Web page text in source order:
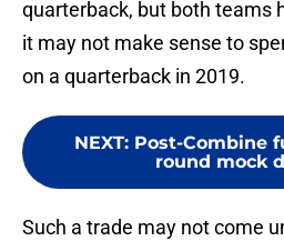
quarterback, but both teams
it may not make sense to
on a quarterback in 2019.
NEXT: Post-Combine
round mock
Such a trade may not come